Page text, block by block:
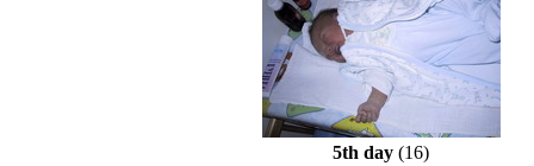
5th day (16)